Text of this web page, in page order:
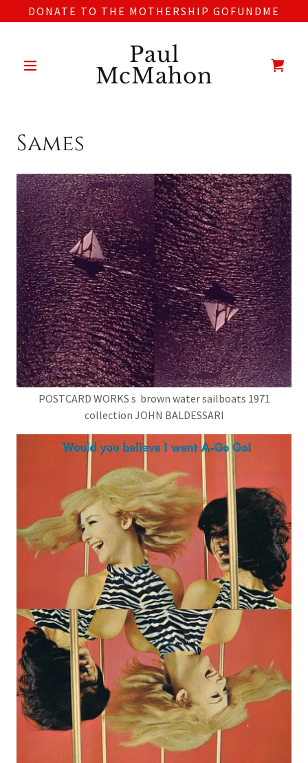
DONATE TO THE MOTHERSHIP GOFUNDME
Paul
McMahon
Sames
POSTCARD WORKS s brown water sailboats 1971
collection JOHN BALDESSARI